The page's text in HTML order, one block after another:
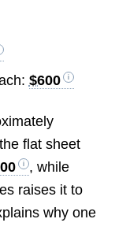
$600
flat sheet
, while
raises it to
why one